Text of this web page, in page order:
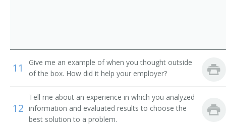
City Superintendent of Schools
City Supervisor
Classification and Treatment Director
College President
11
Give me an example of when you thought outside
of the box. How did it help your employer?
12
Tell me about an experience in which you analyzed
information and evaluated results to choose the
best solution to a problem.